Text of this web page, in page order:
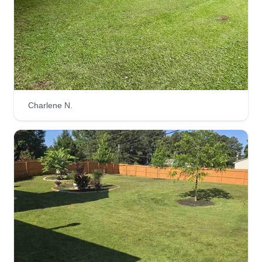
gardening spaces. Located in metro Atlanta, we
cover most local counties. Using push
lawnmowers and other handy tools, we get the
job done. We are very detailed at our craft.
Get a Quote
Andrew White
Andrew White
3481 Anvilblock Road, Ellenwood, GA
30294
Rating:
1869 jobs completed
I started cutting my grandpa's 4+ acres when I
was younger than 8. I have done countless yards
Charlene N.